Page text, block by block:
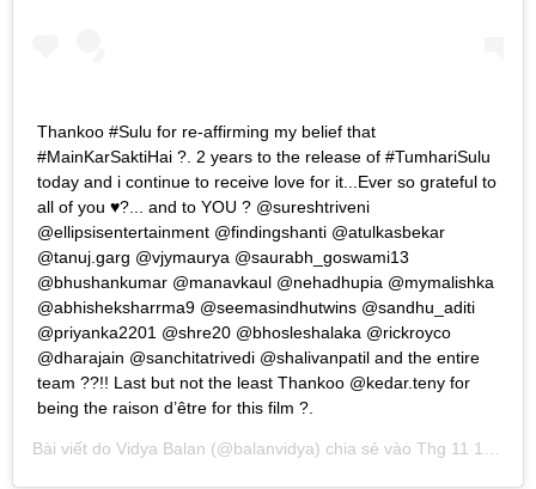
Thankoo #Sulu for re-affirming my belief that
#MainKarSaktiHai ?. 2 years to the release of #TumhariSulu
today and i continue to receive love for it...Ever so grateful to
all of you ♥️?... and to YOU ? @sureshtriveni
@ellipsisentertainment @findingshanti @atulkasbekar
@tanuj.garg @vjymaurya @saurabh_goswami13
@bhushankumar @manavkaul @nehadhupia @mymalishka
@abhisheksharrma9 @seemasindhutwins @sandhu_aditi
@priyanka2201 @shre20 @bhosleshalaka @rickroyco
@dharajain @sanchitatrivedi @shalivanpatil and the entire
team ??!! Last but not the least Thankoo @kedar.teny for
being the raison d’être for this film ?.
Bài viết do Vidya Balan (@balanvidya) chia sẻ vào Thg 11 16, 2019 lúc 6:43pm PST